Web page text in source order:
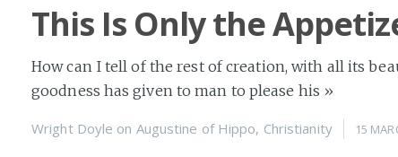
This Is Only the
How can I tell of the rest of creation, with all its
goodness has given to man to please his »
Wright Doyle on Augustine of Hippo, Christianity 15